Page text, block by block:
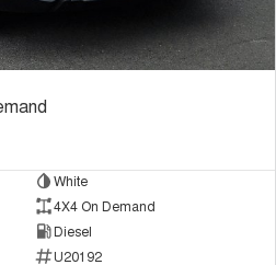
White
4X4 On Demand
Diesel
U20192